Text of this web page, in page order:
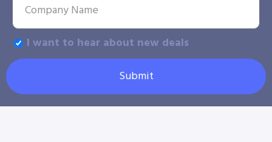
I want to hear about new deals
Submit